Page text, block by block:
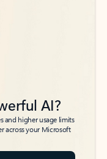
AI?
and higher usage limits
across your Microsoft